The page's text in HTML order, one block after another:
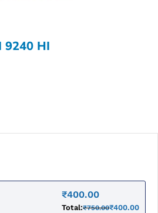
9240 HI
₹400.00
Total:₹750.00₹400.00